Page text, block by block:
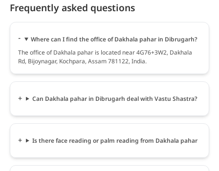
Frequently asked questions
Where can I find the office of Dakhala pahar in Dibrugarh?
The office of Dakhala pahar is located near 4G76+3W2, Dakhala
Rd, Bijoynagar, Kochpara, Assam 781122, India.
Can Dakhala pahar in Dibrugarh deal with Vastu Shastra?
Is there face reading or palm reading from Dakhala pahar